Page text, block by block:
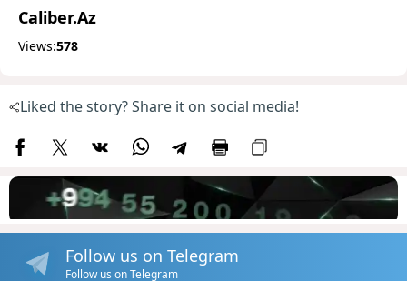
Caliber.Az
Views:578
Liked the story? Share it on social media!
Follow us on Telegram
Follow us on Telegram